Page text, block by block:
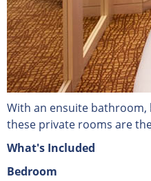
With an ensuite bathroom,
these private rooms are
What's Included
Bedroom